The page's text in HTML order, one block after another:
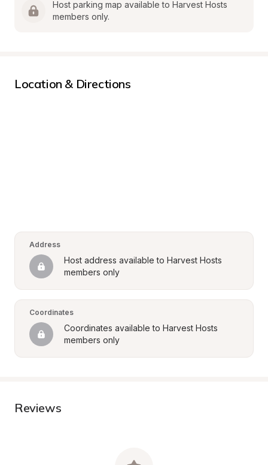
Host parking map available to Harvest Hosts
members only.
Location & Directions
Address
Host address available to Harvest Hosts
members only
Coordinates
Coordinates available to Harvest Hosts
members only
Reviews